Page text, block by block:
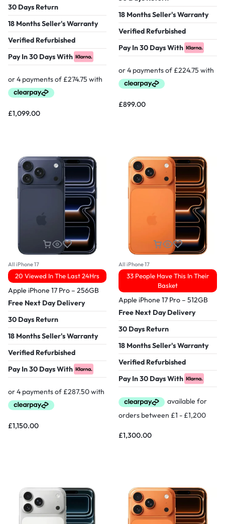
30 Days Return
18 Months Seller's Warranty
Verified Refurbished
Pay In 30 Days With
£1,099.00
18 Months Seller's Warranty
Verified Refurbished
Pay In 30 Days With
£899.00
All iPhone 17
20 Viewed In The Last 24Hrs
Apple iPhone 17 Pro – 256GB
Free Next Day Delivery
30 Days Return
18 Months Seller's Warranty
Verified Refurbished
Pay In 30 Days With
£1,150.00
All iPhone 17
33 People Have This In Their
Basket
Apple iPhone 17 Pro – 512GB
Free Next Day Delivery
30 Days Return
18 Months Seller's Warranty
Verified Refurbished
Pay In 30 Days With
£1,300.00